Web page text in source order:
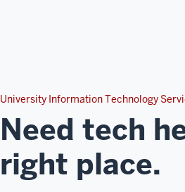
University Information Technology
Need tech
right place.